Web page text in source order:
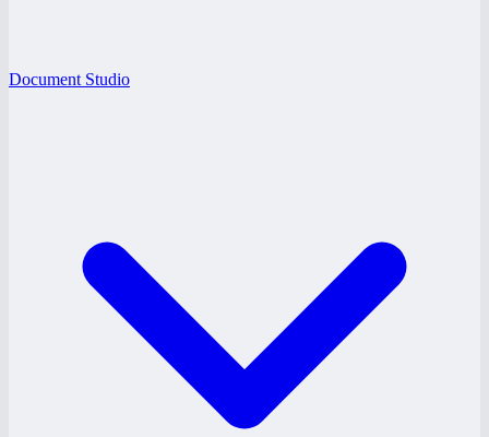
Document Studio